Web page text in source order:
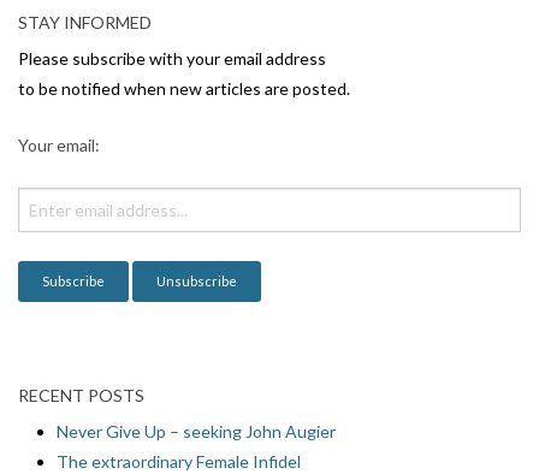
v
i
g
o
n
STAY INFORMED
Please subscribe with your email address
to be notified when new articles are posted.
Your email:
RECENT POSTS
Never Give Up – seeking John Augier
The extraordinary Female Infidel